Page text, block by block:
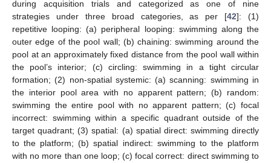
during acquisition trials and categorized as one of nine
strategies under three broad categories, as per [42]: (1)
repetitive looping: (a) peripheral looping: swimming along the
outer edge of the pool wall; (b) chaining: swimming around the
pool at an approximately fixed distance from the pool wall within
the pool’s interior; (c) circling: swimming in a tight circular
formation; (2) non-spatial systemic: (a) scanning: swimming in
the interior pool area with no apparent pattern; (b) random:
swimming the entire pool with no apparent pattern; (c) focal
incorrect: swimming within a specific quadrant outside of the
target quadrant; (3) spatial: (a) spatial direct: swimming directly
to the platform; (b) spatial indirect: swimming to the platform
with no more than one loop; (c) focal correct: direct swimming to